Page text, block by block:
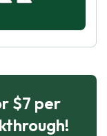
$7 per